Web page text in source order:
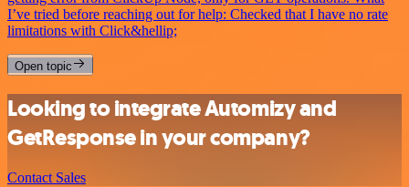
I’ve tried before reaching out for help: Checked that I have no rate
limitations with Click&hellip;
Open topic
Looking to integrate Automizy and
GetResponse in your company?
Contact Sales